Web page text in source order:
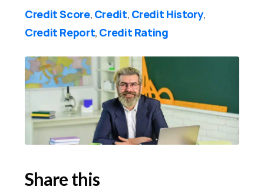
Credit Score, Credit, Credit History,
Credit Report, Credit Rating
Share this